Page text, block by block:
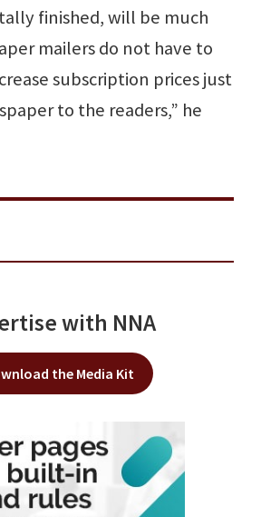
finished, will be much
mailers do not have to
subscription prices just
to the readers,” he
with NNA
the Media Kit